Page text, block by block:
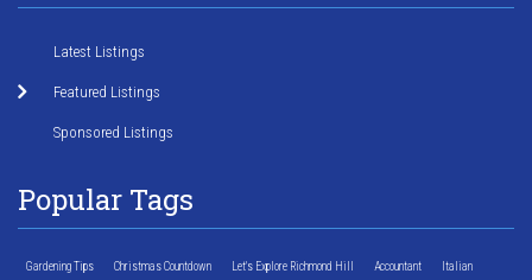
Latest Listings
Featured Listings
Sponsored Listings
Popular Tags
Gardening Tips Christmas Countdown Let's Explore Richmond Hill Accountant Italian